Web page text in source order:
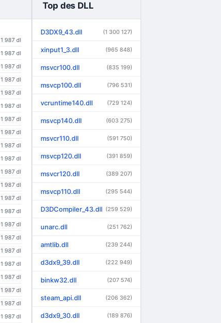
1 987 dl
1 987 dl
1 987 dl
1 987 dl
1 987 dl
1 987 dl
1 987 dl
1 987 dl
1 987 dl
1 987 dl
1 987 dl
1 987 dl
1 987 dl
1 987 dl
1 987 dl
1 987 dl
1 987 dl
1 987 dl
1 987 dl
1 987 dl
1 987 dl
1 987 dl
Top des DLL
D3DX9_43.dll (1 300 127)
xinput1_3.dll (965 848)
msvcr100.dll (835 199)
msvcp100.dll (796 531)
vcruntime140.dll (729 124)
msvcp140.dll (603 275)
msvcr110.dll (591 750)
msvcp120.dll (391 859)
msvcr120.dll (389 207)
msvcp110.dll (295 544)
D3DCompiler_43.dll (259 529)
unarc.dll (251 762)
amtlib.dll (239 244)
d3dx9_39.dll (222 949)
binkw32.dll (207 574)
steam_api.dll (206 362)
d3dx9_30.dll (189 876)